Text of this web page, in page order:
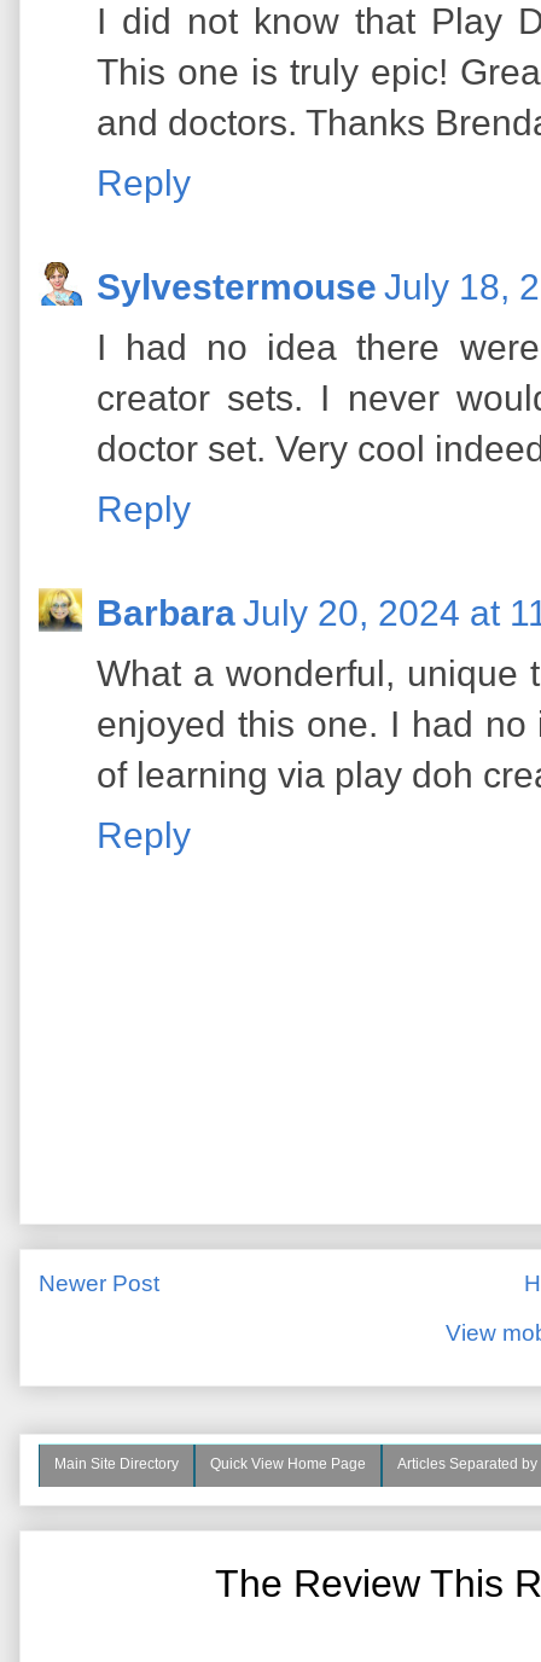
I did not know that Play
This one is truly epic!
and doctors. Thanks
Reply
Sylvestermouse July 18,
I had no idea there
creator sets. I never
doctor set. Very cool
Reply
BarbaraJuly 20, 2024 at
What a wonderful, unique
enjoyed this one. I had
of learning via play doh
Reply
Newer Post
View
Main Site Directory Quick View Home Page Articles Separated
The Review This